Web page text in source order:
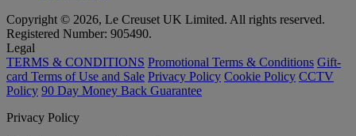
Copyright © 2026, Le Creuset UK Limited. All rights reserved.
Registered Number: 905490.
Legal
TERMS & CONDITIONS Promotional Terms & Conditions Gift-
card Terms of Use and Sale Privacy Policy Cookie Policy CCTV
Policy 90 Day Money Back Guarantee
Privacy Policy